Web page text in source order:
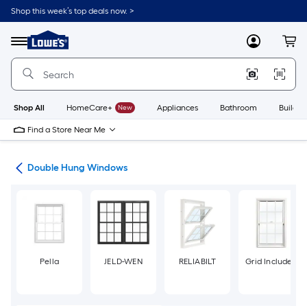
Skip
to
content
Shop this week’s top deals now. >
Menu
Link
to
Lowe's
Improvement
Home
Page
MyLowes
Shop All HomeCare+ New Appliances Bathroom
Find a Store Near Me
Double Hung Windows
Pella JELD-WEN RELIABILT Grid Included